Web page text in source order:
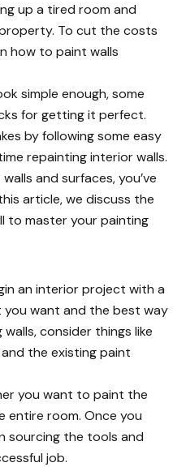
up a tired room and
To cut the costs
how to paint walls
simple enough, some
for getting it perfect.
by following some easy
repainting interior walls.
and surfaces, you’ve
article, we discuss the
to master your painting
an interior project with a
you want and the best way
consider things like
the existing paint
you want to paint the
entire room. Once you
sourcing the tools and
job.